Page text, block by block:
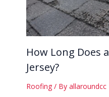
How Long Does
Jersey?
Roofing/ By allaroundcc